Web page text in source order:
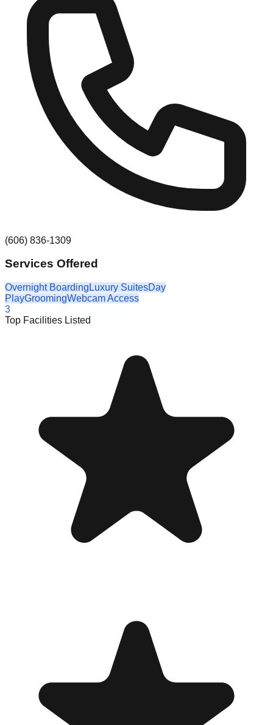
(606) 836-1309
Services Offered
Overnight Boarding Luxury SuitesDay
PlayGroomingWebcam Access
3
Top Facilities Listed